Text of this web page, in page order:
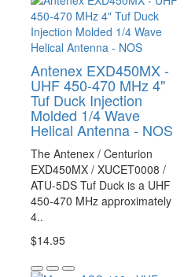
Antenex EXD450MX -
UHF 450-470 MHz 4"
Tuf Duck Injection
Molded 1/4 Wave
Helical Antenna - NOS
The Antenex / Centurion
EXD450MX / XUCET0008 /
ATU-5DS Tuf Duck is a UHF
450-470 MHz approximately
4..
$14.95